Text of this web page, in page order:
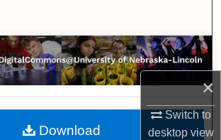
×
Switch to
desktopview
Browse Collections
My Account
About
Download